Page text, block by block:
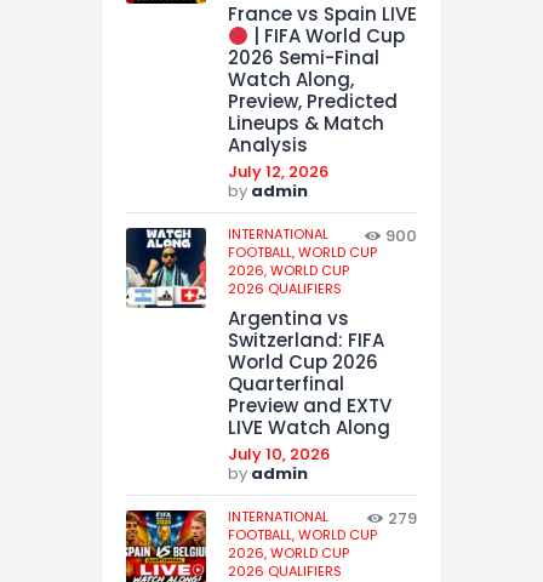
France vs Spain LIVE
| FIFA World Cup
2026 Semi-Final
Watch Along,
Preview, Predicted
Lineups & Match
Analysis
July 12, 2026
by admin
INTERNATIONAL
FOOTBALL,WORLD CUP
2026,WORLD CUP
2026 QUALIFIERS
900
Argentina vs
Switzerland: FIFA
World Cup 2026
Quarterfinal
Preview and EXTV
LIVE Watch Along
July 10, 2026
by admin
INTERNATIONAL
FOOTBALL,WORLD CUP
2026,WORLD CUP
2026 QUALIFIERS
279